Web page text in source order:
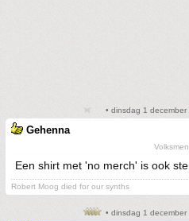
• dinsdag 1
Gehenna
Een shirt met 'no merch' is ook
Robert Moog died for our synths
• dinsdag 1 december